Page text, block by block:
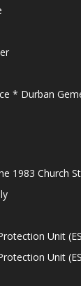
* Durban
1983 Church
Unit
Unit